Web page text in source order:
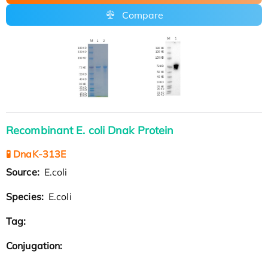
Compare
Recombinant E. coli Dnak Protein
🧪 DnaK-313E
Source: E.coli
Species: E.coli
Tag:
Conjugation: